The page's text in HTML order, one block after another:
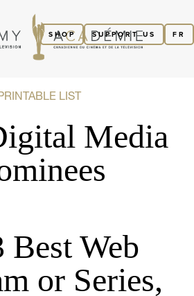
FR
SUPPORT US
SHOP
LIST
Media
Best Web
or Series,